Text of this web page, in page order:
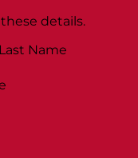
details.
Last Name